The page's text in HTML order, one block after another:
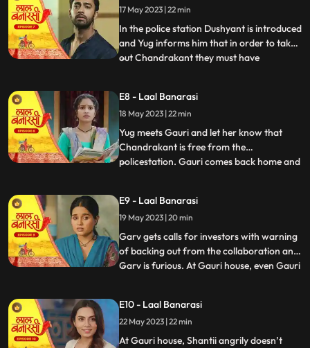
wrong decision only. Shakuntala explains
him that Ch
17 May 2023 | 22 min
In the police station Dushyant is introduced
and Yug informs him that in order to take
out Chandrakant they must have
area, with her courage and struggle, Gauri
comes out of the locked room and
accidently lands in the ramp area an
...
E8 - Laal Banarasi
18 May 2023 | 22 min
Yug meets Gauri and let her know that
Chandrakant is free from the
policestation. Gauri comes back home and
see Garv enters phulwariya lane rashly
driving the car and he encounters
Dushyant. They look at each other g
...
E9 - Laal Banarasi
19 May 2023 | 20 min
Garv gets calls for investors with warning
of backing out from the collaboration and
Garv is furious. At Gauri house, even Gauri
share it to the family while Garv himself
arrives in the basti and blames
Chandrakant and
...
E10 - Laal Banarasi
22 May 2023 | 22 min
At Gauri house, Shantii angrily doesn’t